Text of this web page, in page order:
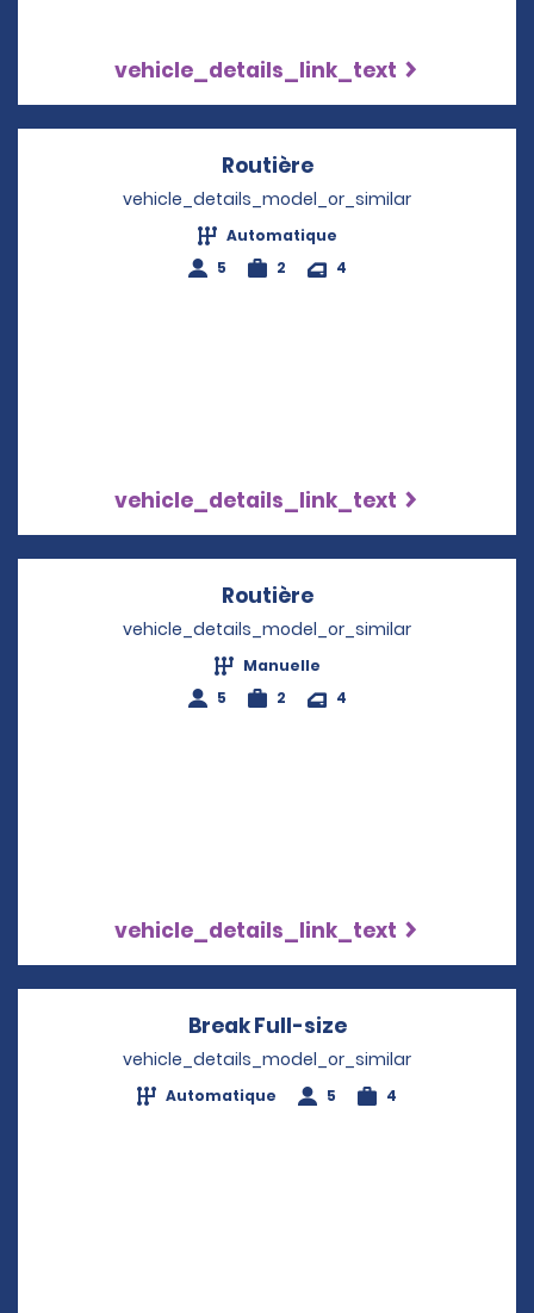
vehicle_details_link_text
RoutièreOpens in a new
vehicle_details_model_or_similar
Automatique
5
2 4
vehicle_details_link_text
RoutièreOpens in a new
vehicle_details_model_or_similar
Manuelle
5
2 4
vehicle_details_link_text
Break Full-sizeOpens in a new
vehicle_details_model_or_similar
Automatique 5 4